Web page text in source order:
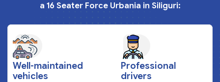
a 16 Seater Force Urbania in Siliguri:
Well-maintained
vehicles
Professional
drivers